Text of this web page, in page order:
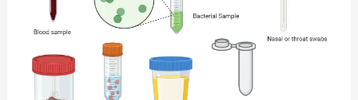
Applications